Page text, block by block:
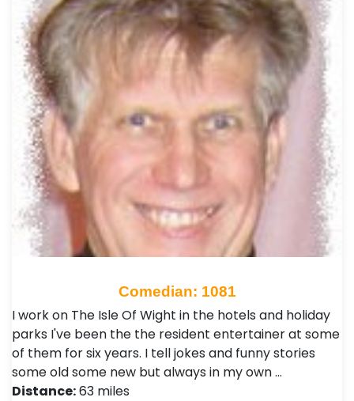
Comedian: 1081
I work on The Isle Of Wight in the hotels and holiday
parks I've been the the resident entertainer at some
of them for six years. I tell jokes and funny stories
some old some new but always in my own …
Distance:63 miles